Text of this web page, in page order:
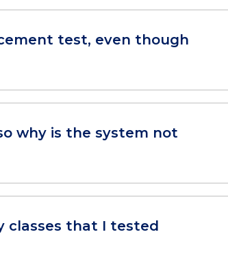
test, even though
why is the system not
classes that I tested